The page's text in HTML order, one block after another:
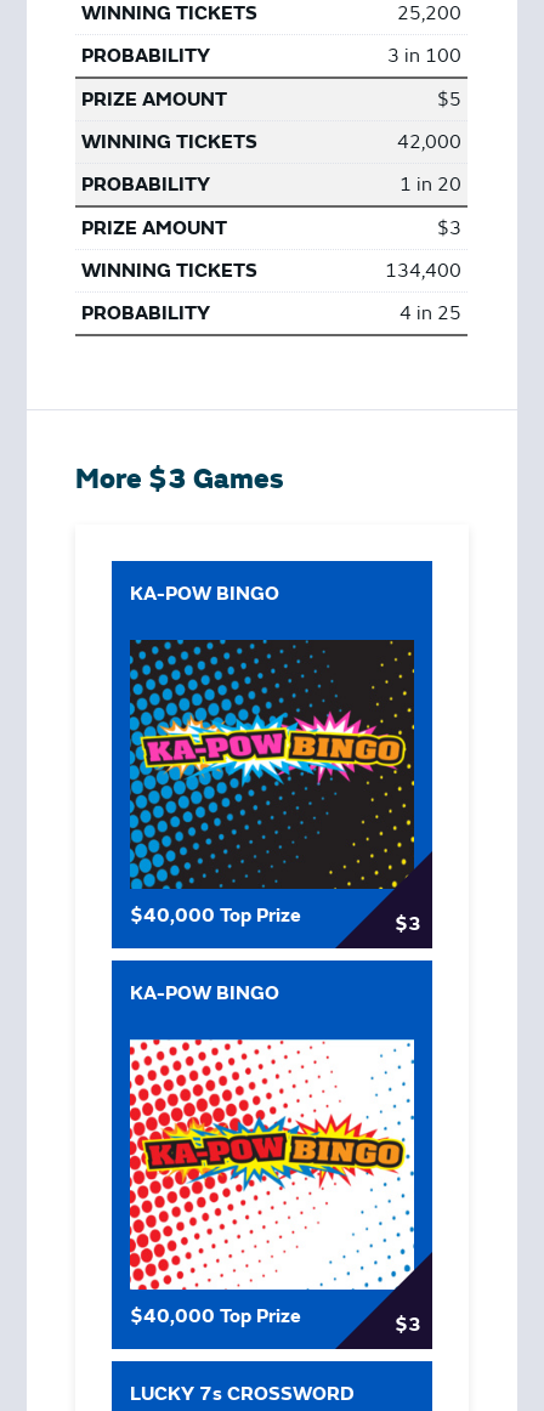
25,200
3 in 100
$5
42,000
1 in 20
$3
134,400
4 in 25
More $3 Games
KA-POW BINGO
$40,000 Top Prize $3
KA-POW BINGO
$40,000 Top Prize $3
LUCKY 7s CROSSWORD